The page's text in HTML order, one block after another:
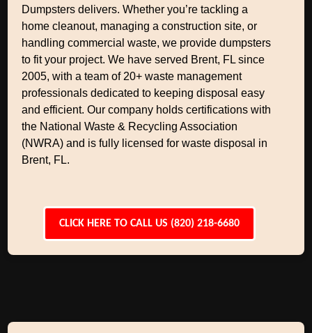
Dumpsters delivers. Whether you’re tackling a
home cleanout, managing a construction site, or
handling commercial waste, we provide dumpsters
to fit your project. We have served Brent, FL since
2005, with a team of 20+ waste management
professionals dedicated to keeping disposal easy
and efficient. Our company holds certifications with
the National Waste & Recycling Association
(NWRA) and is fully licensed for waste disposal in
Brent, FL.
CLICK HERE TO CALL US (820) 218-6680